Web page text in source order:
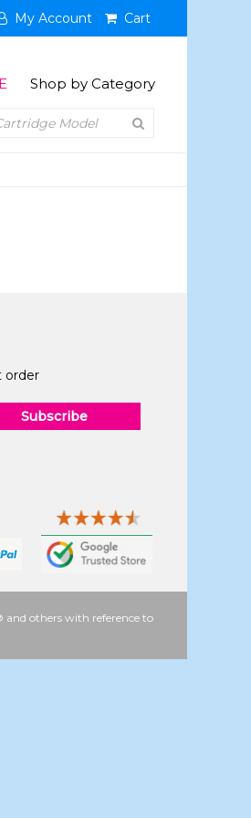
My Account Cart
Shop by Category
order
Subscribe
and others with reference to